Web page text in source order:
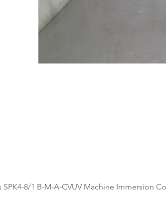
SPK4-8/1 B-M-A-CVUV Machine Immersion